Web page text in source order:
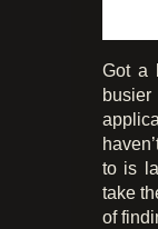
Got a
to is
take
of